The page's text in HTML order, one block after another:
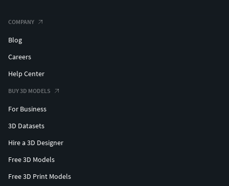
COMPANY
Blog
Careers
Help Center
BUY 3D MODELS
For Business
3D Datasets
Hire a 3D Designer
Free 3D Models
Free 3D Print Models